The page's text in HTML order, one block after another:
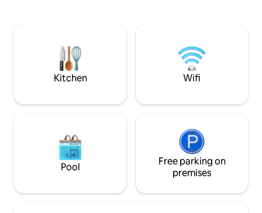
fireside comfort
contemporary
spaces.
Kitchen Wifi
Pool
Free parking on
premises